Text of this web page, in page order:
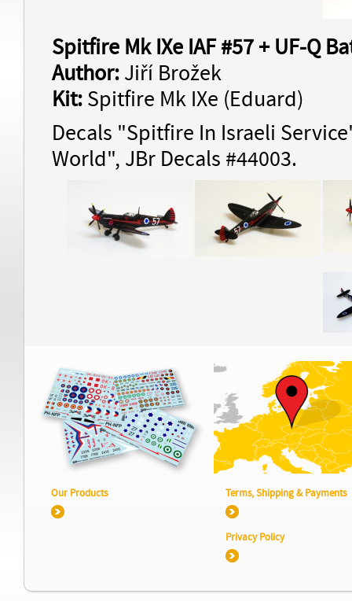
Spitfire Mk IXe IAF #57 + UF-Q
Author: Jiří Brožek
Kit: Spitfire Mk IXe (Eduard)
Decals "Spitfire In Israeli
World", JBr Decals #44003.
Our Products Terms, Shipping & Payments
Privacy Policy